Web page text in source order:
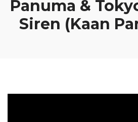
Panuma &
Siren (Kaan